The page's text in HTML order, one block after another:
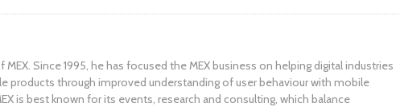
Since 1995, he has focused the MEX business on helping digital industries
products through improved understanding of user behaviour with mobile
is best known for its events, research and consulting, which balance